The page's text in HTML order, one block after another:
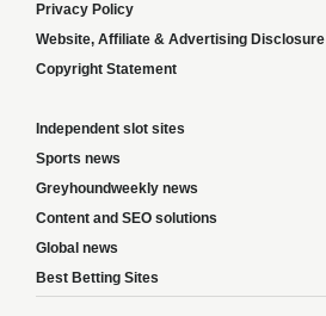
Privacy Policy
Website, Affiliate & Advertising Disclosure
Copyright Statement
Independent slot sites
Sports news
Greyhoundweekly news
Content and SEO solutions
Global news
Best Betting Sites